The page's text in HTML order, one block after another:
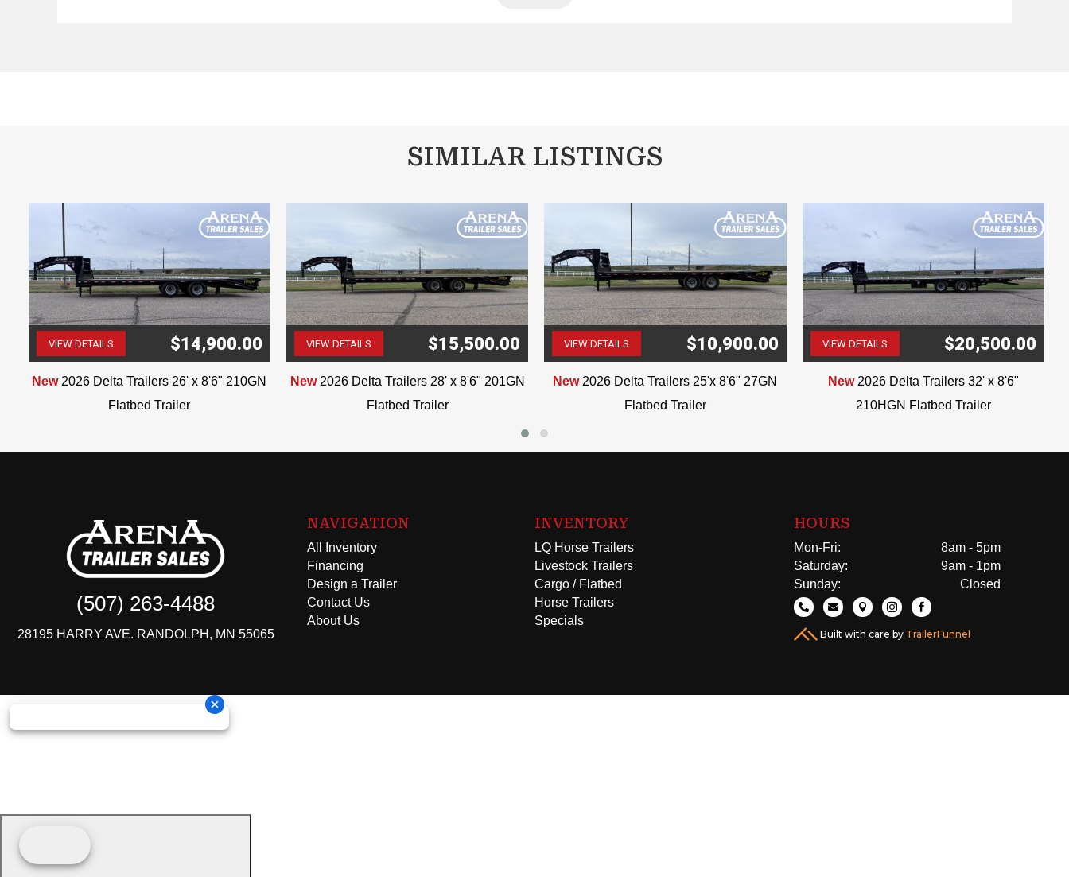
SIMILAR LISTINGS
(507) 263-4488
VIEW DETAILS $14,900.00
New 2026 Delta Trailers 26' x 8'6" 210GN
Flatbed Trailer
(507) 263-4488
VIEW DETAILS $15,500.00
New 2026 Delta Trailers 28' x 8'6" 201GN
Flatbed Trailer
(507) 263-4488
VIEW DETAILS $10,900.00
New 2026 Delta Trailers 25'x 8'6" 27GN
Flatbed Trailer
(507) 263-4488
VIEW DETAILS $20,500.00
New 2026 Delta Trailers 32' x 8'6"
210HGN Flatbed Trailer
(507) 263-4488
28195 HARRY AVE. RANDOLPH, MN 55065
NAVIGATION
All Inventory
Financing
Design a Trailer
Contact Us
About Us
INVENTORY
LQ Horse Trailers
Livestock Trailers
Cargo / Flatbed
Horse Trailers
Specials
HOURS
Mon-Fri:
8am - 5pm
Saturday:
9am - 1pm
Sunday:
Closed
    
Built with care by TrailerFunnel